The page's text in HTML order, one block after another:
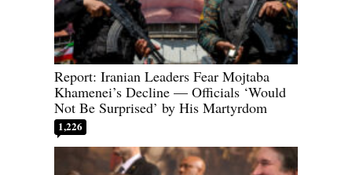
Report: Iranian Leaders Fear Mojtaba
Khamenei’s Decline — Officials ‘Would
Not Be Surprised’ by His Martyrdom
1,226